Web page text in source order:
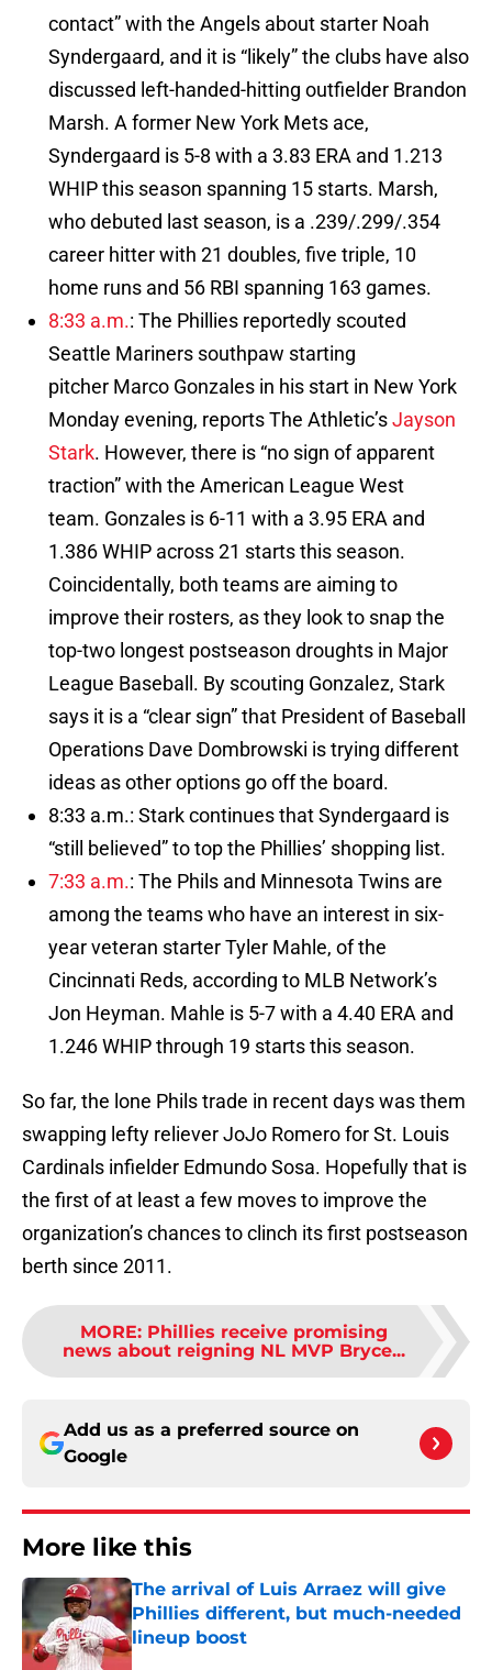
contact” with the Angels about starter Noah
Syndergaard, and it is “likely” the clubs have also
discussed left-handed-hitting outfielder Brandon
Marsh. A former New York Mets ace,
Syndergaard is 5-8 with a 3.83 ERA and 1.213
WHIP this season spanning 15 starts. Marsh,
who debuted last season, is a .239/.299/.354
career hitter with 21 doubles, five triple, 10
home runs and 56 RBI spanning 163 games.
8:33 a.m.: The Phillies reportedly scouted
Seattle Mariners southpaw starting
pitcher Marco Gonzales in his start in New York
Monday evening, reports The Athletic’sJayson
Stark. However, there is “no sign of apparent
traction” with the American League West
team. Gonzales is 6-11 with a 3.95 ERA and
1.386 WHIP across 21 starts this season.
Coincidentally, both teams are aiming to
improve their rosters, as they look to snap the
top-two longest postseason droughts in Major
League Baseball. By scouting Gonzalez, Stark
says it is a “clear sign” that President of Baseball
Operations Dave Dombrowski is trying different
ideas as other options go off the board.
8:33 a.m.: Stark continues that Syndergaard is
“still believed” to top the Phillies’ shopping list.
7:33 a.m.: The Phils and Minnesota Twins are
among the teams who have an interest in six-
year veteran starter Tyler Mahle, of the
Cincinnati Reds, according to MLB Network’s
Jon Heyman. Mahle is 5-7 with a 4.40 ERA and
1.246 WHIP through 19 starts this season.
So far, the lone Phils trade in recent days was them
swapping lefty reliever JoJo Romero for St. Louis
Cardinals infielder Edmundo Sosa. Hopefully that is
the first of at least a few moves to improve the
organization’s chances to clinch its first postseason
berth since 2011.
MORE: Phillies receive promising
news about reigning NL MVP Bryce...
Add us as a preferred source on
Google
More like this
The arrival of Luis Arraez will give
Phillies different, but much-needed
lineup boost
Published by on Invalid Date